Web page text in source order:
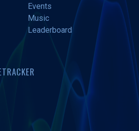
Events
Music
Leaderboard